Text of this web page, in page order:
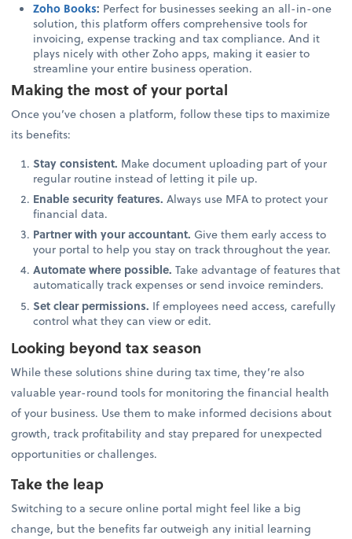
Zoho Books: Perfect for businesses seeking an all-in-one
solution, this platform offers comprehensive tools for
invoicing, expense tracking and tax compliance. And it
plays nicely with other Zoho apps, making it easier to
streamline your entire business operation.
Making the most of your portal
Once you’ve chosen a platform, follow these tips to maximize
its benefits:
Stay consistent. Make document uploading part of your
regular routine instead of letting it pile up.
Enable security features.Always use MFA to protect your
financial data.
Partner with your accountant. Give them early access to
your portal to help you stay on track throughout the year.
Automate where possible.Take advantage of features that
automatically track expenses or send invoice reminders.
Set clear permissions. If employees need access, carefully
control what they can view or edit.
Looking beyond tax season
While these solutions shine during tax time, they’re also
valuable year-round tools for monitoring the financial health
of your business. Use them to make informed decisions about
growth, track profitability and stay prepared for unexpected
opportunities or challenges.
Take the leap
Switching to a secure online portal might feel like a big
change, but the benefits far outweigh any initial learning